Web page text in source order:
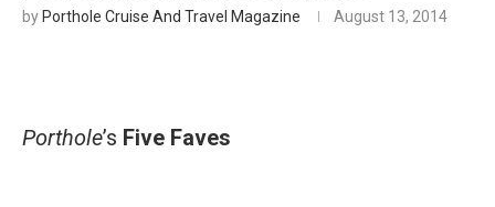
by Porthole Cruise And Travel Magazine August 13, 2014
Porthole’s Five Faves